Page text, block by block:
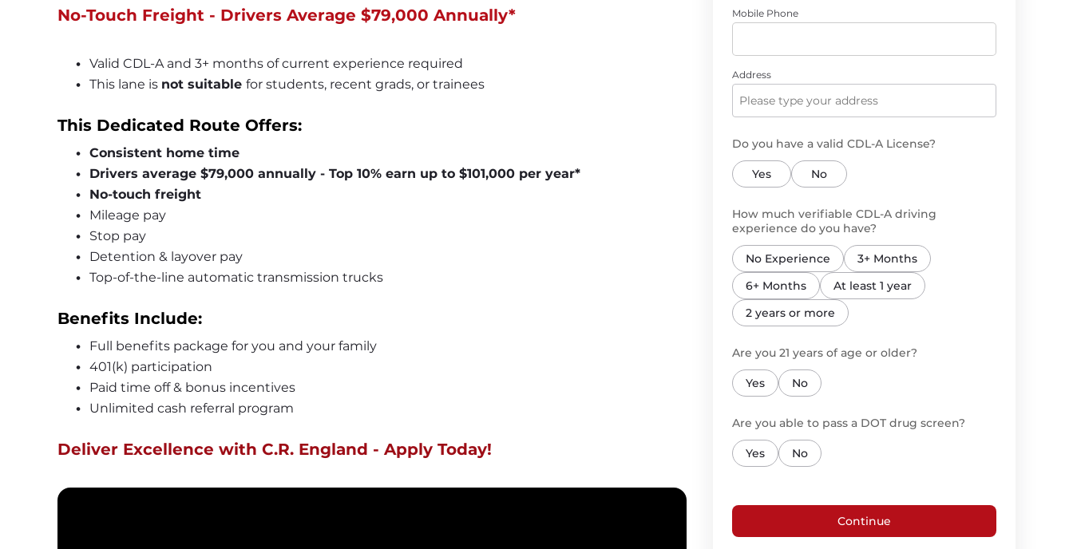
Mobile Phone
Address
Do you have a valid CDL-A License?
Yes No
How much verifiable CDL-A driving
experience do you have?
No Experience
3+ Months
6+ Months
At least 1 year
2 years or more
Are you 21 years of age or older?
Yes No
Are you able to pass a DOT drug screen?
Yes No
Continue
No-Touch Freight - Drivers Average $79,000 Annually*
Valid CDL-A and 3+ months of current experience required
This lane is not suitable for students, recent grads, or trainees
This Dedicated Route Offers:
Consistent home time
Drivers average $79,000 annually - Top 10% earn up to $101,000 per year*
No-touch freight
Mileage pay
Stop pay
Detention & layover pay
Top-of-the-line automatic transmission trucks
Benefits Include:
Full benefits package for you and your family
401(k) participation
Paid time off & bonus incentives
Unlimited cash referral program
Deliver Excellence with C.R. England - Apply Today!